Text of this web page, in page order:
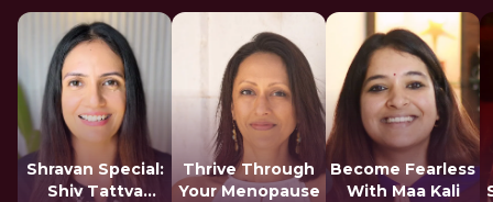
Shravan Special:
Shiv Tattva
Thrive Through
Your Menopause
Become Fearless
With Maa Kali